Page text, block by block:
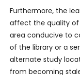
Furthermore, the
affect the quality of
area conducive to
of the library or a
alternate study
from becoming